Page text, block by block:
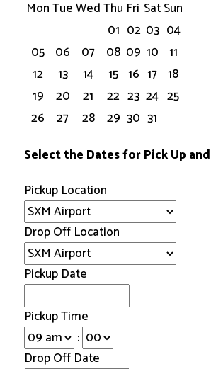
MonTueWedThu Fri SatSun
01 02 03 04
05 06 07 08 09 10 11
12
13 14 15 16 17 18
19
20 21 22 23 24 25
26
27 28 29 30 31
Select the Dates for Pick Up
Pickup Location
Drop Off Location
Pickup Date
Pickup Time
:
Drop Off Date